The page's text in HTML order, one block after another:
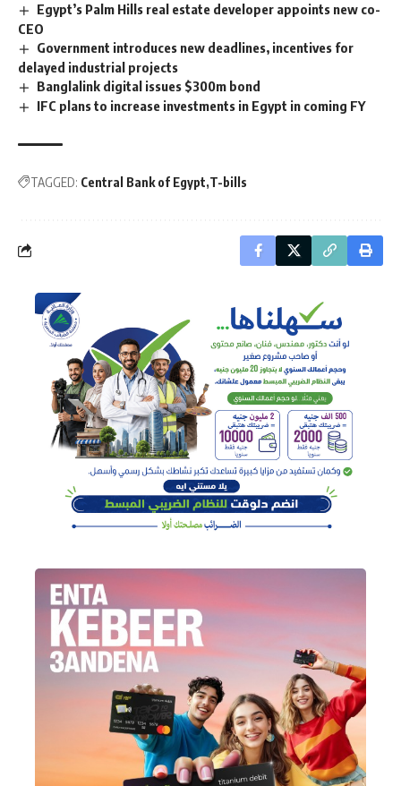
Egypt’s Palm Hills real estate developer appoints new co-
CEO
Government introduces new deadlines, incentives for
delayed industrial projects
Banglalink digital issues $300m bond
IFC plans to increase investments in Egypt in coming FY
TAGGED: Central Bank of Egypt T-bills